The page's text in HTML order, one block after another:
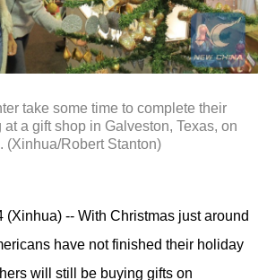
take some time to complete their
a gift shop in Galveston, Texas, on
(Xinhua/Robert Stanton)
(Xinhua) -- With Christmas just around
have not finished their holiday
will still be buying gifts on